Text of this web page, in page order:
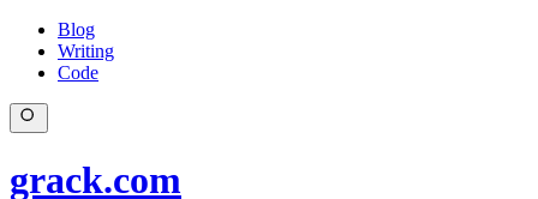
Blog
Writing
Code
grack.com